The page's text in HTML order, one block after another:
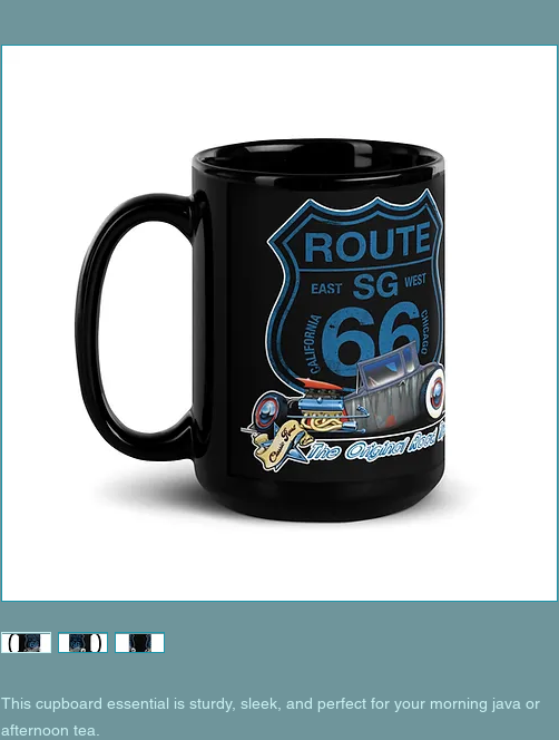
This cupboard essential is sturdy, sleek, and perfect for your morning java or
afternoon tea.